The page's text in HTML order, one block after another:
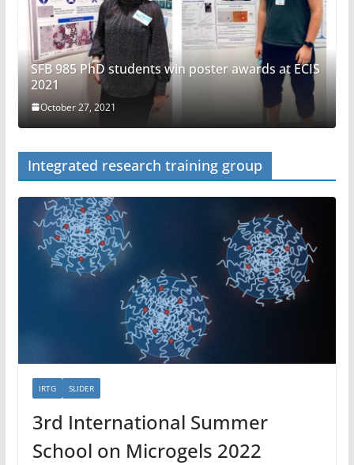
SFB 985 PhD students win poster awards at ECIS
2021
October 27, 2021
Integrated research training group
IRTG SLIDER
3rd International Summer
School on Microgels 2022